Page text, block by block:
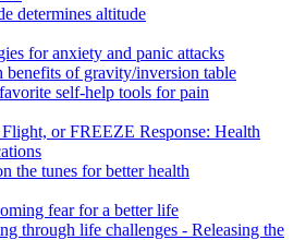
determines altitude
for anxiety and panic attacks
benefits of gravity/inversion table
self-help tools for pain
or FREEZE Response: Health
the tunes for better health
fear for a better life
through life challenges - Releasing the